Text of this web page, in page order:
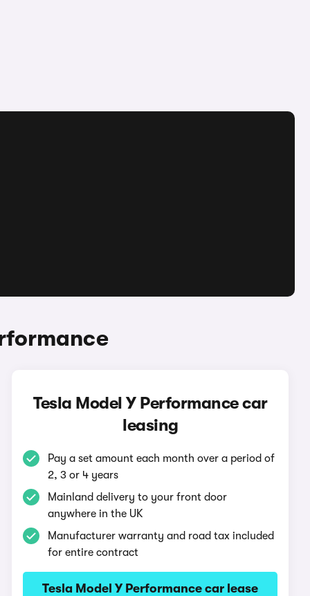
Tesla Model Y Performance car
leasing
Pay a set amount each month over a period of
2, 3 or 4 years
Mainland delivery to your front door
anywhere in the UK
Manufacturer warranty and road tax included
for entire contract
Tesla Model Y Performance car lease